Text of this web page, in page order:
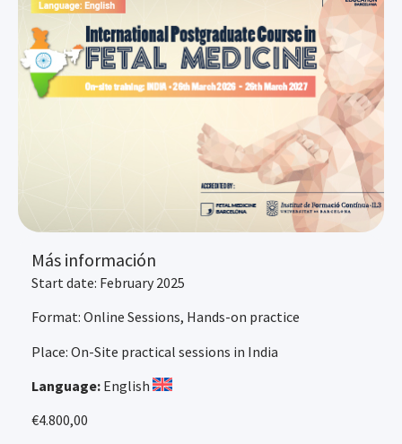
Más información
Start date: February 2025
Format: Online Sessions, Hands-on practice
Place: On-Site practical sessions in India
Language: English
€4.800,00